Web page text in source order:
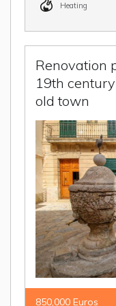
Heating
Renovation
19th
old town
850,000 Euros